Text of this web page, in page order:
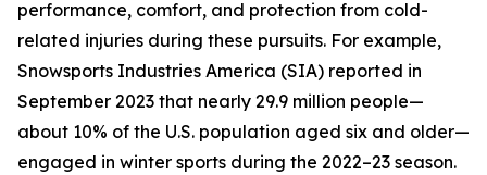
performance, comfort, and protection from cold-
related injuries during these pursuits. For example,
Snowsports Industries America (SIA) reported in
September 2023 that nearly 29.9 million people—
about 10% of the U.S. population aged six and older—
engaged in winter sports during the 2022–23 season.